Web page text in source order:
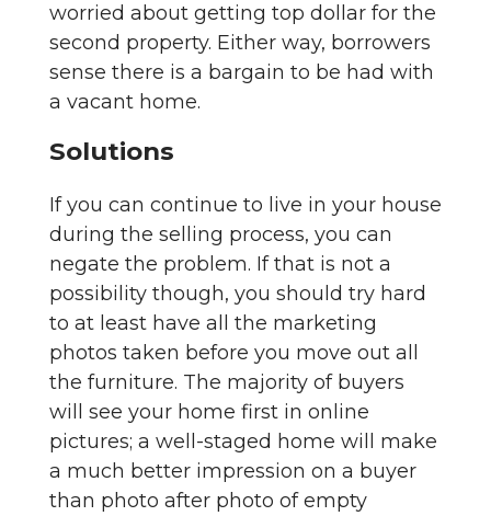
worried about getting top dollar for the
second property. Either way, borrowers
sense there is a bargain to be had with
a vacant home.
Solutions
If you can continue to live in your house
during the selling process, you can
negate the problem. If that is not a
possibility though, you should try hard
to at least have all the marketing
photos taken before you move out all
the furniture. The majority of buyers
will see your home first in online
pictures; a well-staged home will make
a much better impression on a buyer
than photo after photo of empty